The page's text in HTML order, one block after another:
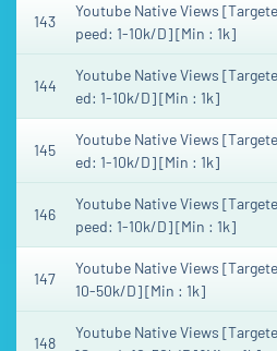
143
Youtube Native Views
peed: 1-10k/D] [Min : 1k]
144
Youtube Native Views
ed: 1-10k/D] [Min : 1k]
145
Youtube Native Views
ed: 1-10k/D] [Min : 1k]
146
Youtube Native Views
peed: 1-10k/D] [Min : 1k]
147
Youtube Native Views
10-50k/D] [Min : 1k]
148
Youtube Native Views